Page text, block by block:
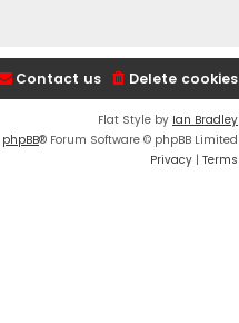
Delete cookies
Contact us
Flat Style by Ian Bradley
phpBB® Forum Software © phpBB Limited
Privacy | Terms